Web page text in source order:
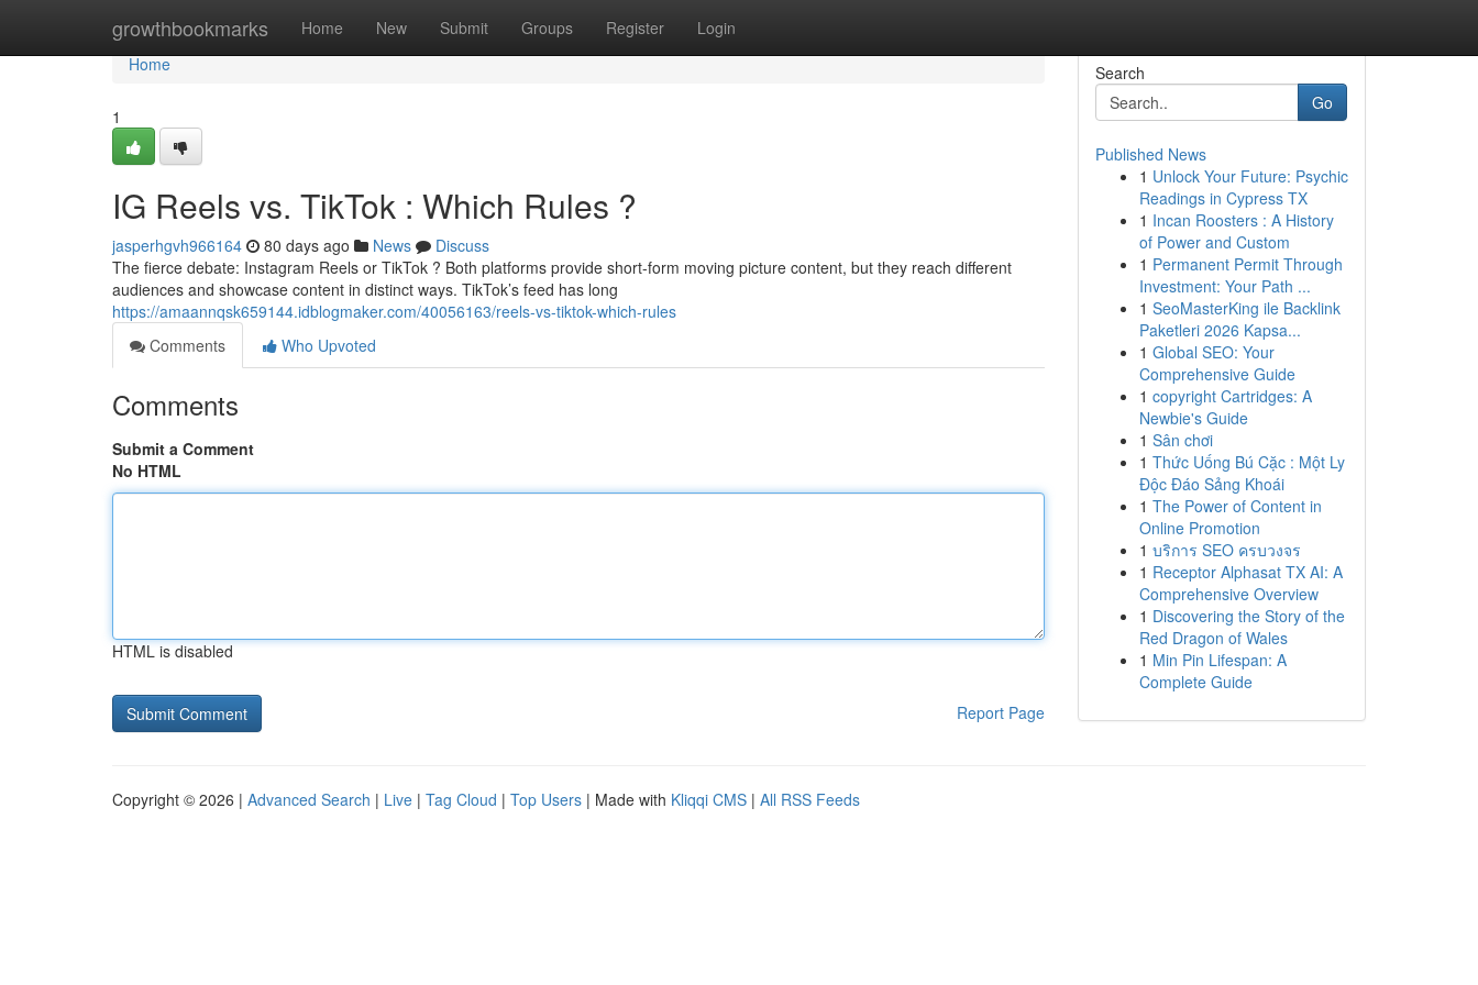
growthbookmarks Home New Submit Groups Register Login
Home
Home
1
IG Reels vs. TikTok : Which Rules ?
jasperhgvh966164 80 days ago News
Discuss
The fierce debate: Instagram Reels or TikTok ? Both platforms provide short-form moving picture content, but they reach different
audiences and showcase content in distinct ways. TikTok’s feed has long
https://amaannqsk659144.idblogmaker.com/40056163/reels-vs-tiktok-which-rules
Comments
Who Upvoted
Comments
Submit a Comment
No HTML
HTML is disabled
Report Page
Search
Go
Published News
1 Unlock Your Future: Psychic
Readings in Cypress TX
1 Incan Roosters : A History
of Power and Custom
1 Permanent Permit Through
Investment: Your Path ...
1 SeoMasterKing ile Backlink
Paketleri 2026 Kapsa...
1 Global SEO: Your
Comprehensive Guide
1 copyright Cartridges: A
Newbie's Guide
1 Sân chơi
1 Thức Uống Bú Cặc : Một Ly
Độc Đáo Sảng Khoái
1 The Power of Content in
Online Promotion
1 บริการ SEO ครบวงจร
1 Receptor Alphasat TX AI: A
Comprehensive Overview
1 Discovering the Story of the
Red Dragon of Wales
1 Min Pin Lifespan: A
Complete Guide
Copyright © 2026 | Advanced Search | Live | Tag Cloud | Top Users | Made with Kliqqi CMS | All RSS Feeds